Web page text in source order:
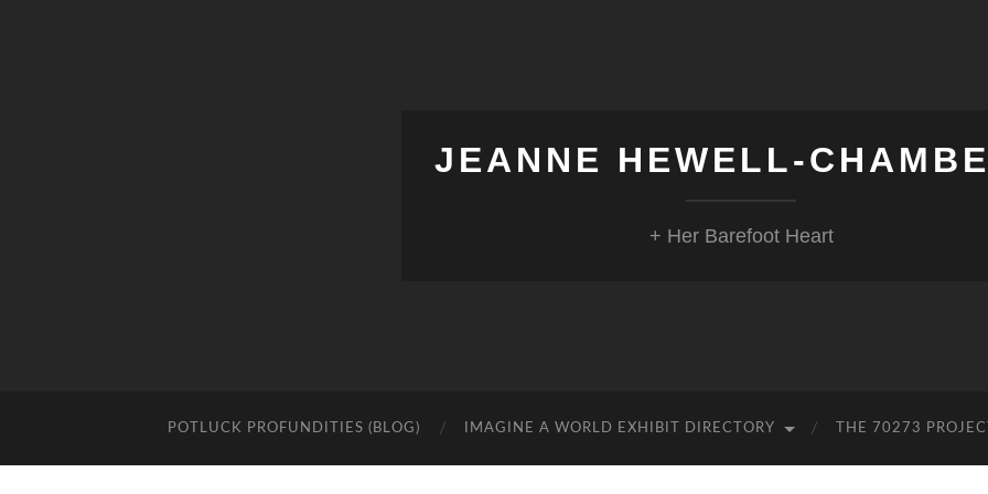
JEANNE HEWELL-
+ Her Barefoot Heart
POTLUCK PROFUNDITIES (BLOG) IMAGINE A WORLD EXHIBIT DIRECTORY THE 70273